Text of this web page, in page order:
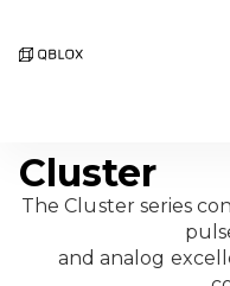
Cluster
The Cluster series
and analog